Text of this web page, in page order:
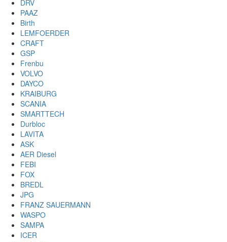
DRV
PAAZ
Birth
LEMFOERDER
CRAFT
GSP
Frenbu
VOLVO
DAYCO
KRAIBURG
SCANIA
SMARTTECH
Durbloc
LAVITA
ASK
AER Diesel
FEBI
FOX
BREDL
JPG
FRANZ SAUERMANN
WASPO
SAMPA
ICER